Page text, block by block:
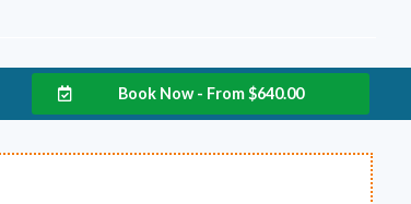
Book Now - From$640.00